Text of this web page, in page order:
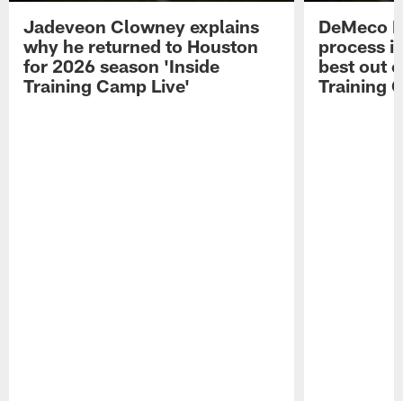
Jadeveon Clowney explains
why he returned to Houston
for 2026 season 'Inside
Training Camp Live'
DeMeco
process
best out
Training